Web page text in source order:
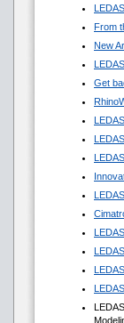
From
New
Get
LEDAS